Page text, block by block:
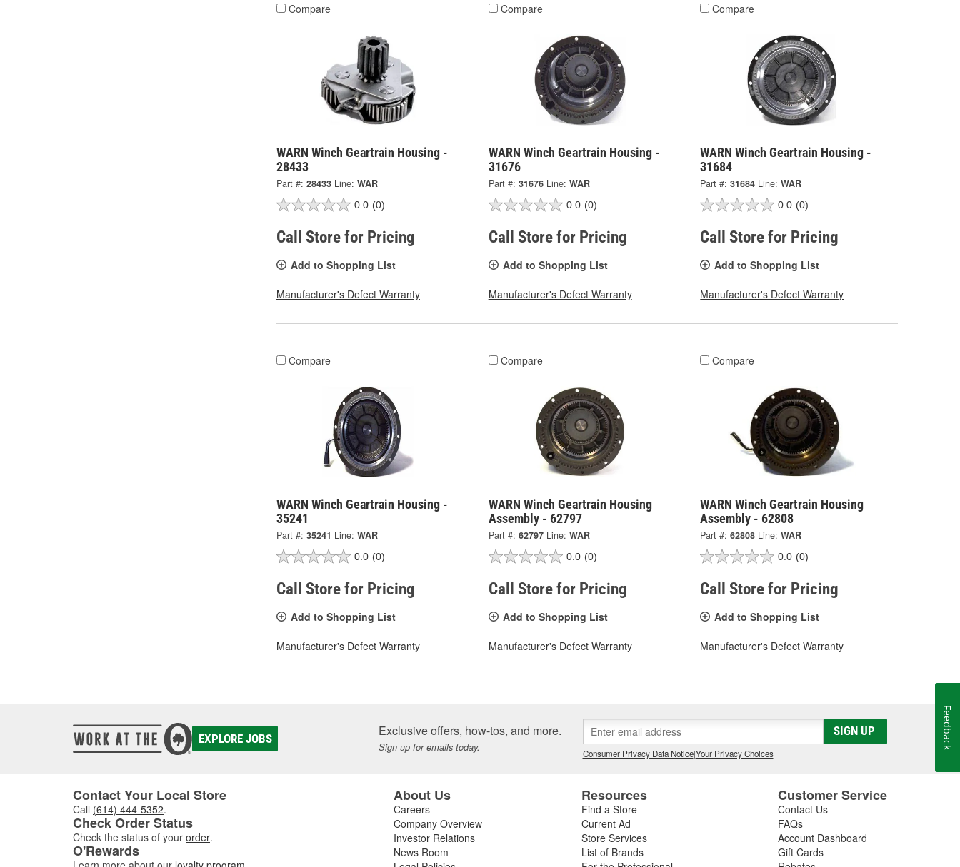
Compare
WARN Winch Geartrain Housing -
28433
Part #: 28433 Line: WAR
0.0 (0)
Call Store for Pricing
Add to Shopping List
Manufacturer's Defect Warranty
Compare
WARN Winch Geartrain Housing -
31676
Part #: 31676 Line: WAR
0.0 (0)
Call Store for Pricing
Add to Shopping List
Manufacturer's Defect Warranty
Compare
WARN Winch Geartrain Housing -
31684
Part #: 31684 Line: WAR
0.0 (0)
Call Store for Pricing
Add to Shopping List
Manufacturer's Defect Warranty
Compare
WARN Winch Geartrain Housing -
35241
Part #: 35241 Line: WAR
0.0 (0)
Call Store for Pricing
Add to Shopping List
Manufacturer's Defect Warranty
Compare
WARN Winch Geartrain Housing
Assembly - 62797
Part #: 62797 Line: WAR
0.0 (0)
Call Store for Pricing
Add to Shopping List
Manufacturer's Defect Warranty
Compare
WARN Winch Geartrain Housing
Assembly - 62808
Part #: 62808 Line: WAR
0.0 (0)
Call Store for Pricing
Add to Shopping List
Manufacturer's Defect Warranty
EXPLORE JOBS Exclusive offers, how-tos, and more.
Sign up for emails today.
SIGN UP
Consumer Privacy Data Notice|Your Privacy Choices
Contact Your Local Store
Call (614) 444-5352.
Check Order Status
Check the status of your order.
O'Rewards
About Us
Careers
Company Overview
Investor Relations
News Room
Resources
Find a Store
Current Ad
Store Services
List of Brands
Customer Service
Contact Us
FAQs
Account Dashboard
Gift Cards
Feedback